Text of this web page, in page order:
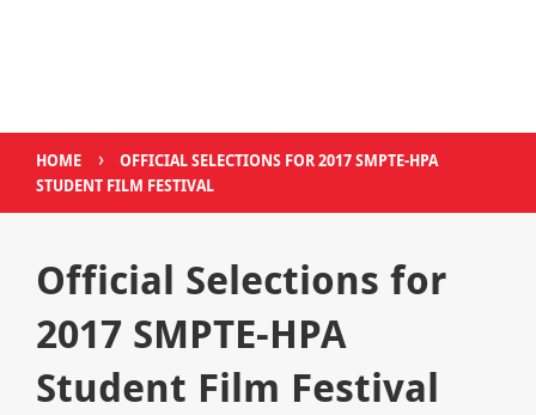
HOME ›
OFFICIAL SELECTIONS FOR 2017 SMPTE-HPA
STUDENT FILM FESTIVAL
Official Selections for
2017 SMPTE-HPA
Student Film Festival